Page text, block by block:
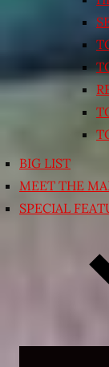
BIG LIST
MEET THE
SPECIAL